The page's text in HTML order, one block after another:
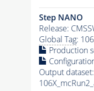
Step NANO
Release:
Global Tag:
Production
Output